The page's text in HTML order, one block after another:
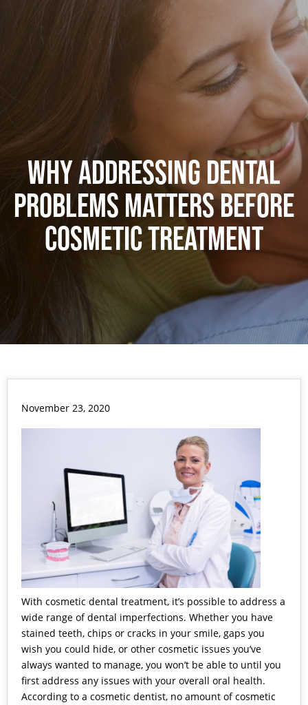
WHY ADDRESSING DENTAL
PROBLEMS MATTERS BEFORE
COSMETIC TREATMENT
November 23, 2020
With cosmetic dental treatment, it’s possible to address a
wide range of dental imperfections. Whether you have
stained teeth, chips or cracks in your smile, gaps you
wish you could hide, or other cosmetic issues you’ve
always wanted to manage, you won’t be able to until you
first address any issues with your overall oral health.
According to a cosmetic dentist, no amount of cosmetic